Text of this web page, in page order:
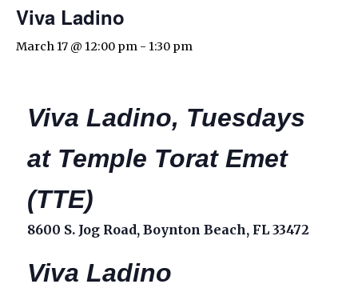
Viva Ladino
March 17 @ 12:00 pm - 1:30 pm
Viva Ladino, Tuesdays
at Temple Torat Emet
(TTE)
8600 S. Jog Road, Boynton Beach, FL 33472
Viva Ladino